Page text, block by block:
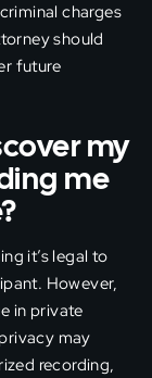
charges
should
future
my
me
it’s legal to
However,
in private
may
recording,